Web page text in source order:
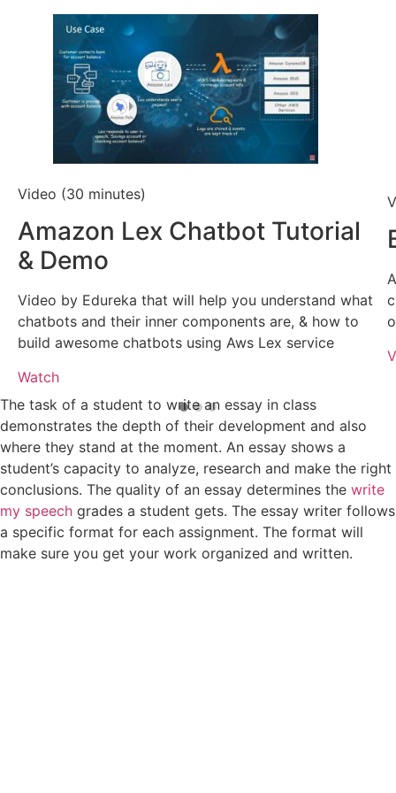
Video (30 minutes)
Amazon Lex Chatbot Tutorial
& Demo
Video by Edureka that will help you understand what
chatbots and their inner components are, & how to
build awesome chatbots using Aws Lex service
Watch
The task of a student to write an essay in class
demonstrates the depth of their development and also
where they stand at the moment. An essay shows a
student’s capacity to analyze, research and make the right
conclusions. The quality of an essay determines the write
my speech grades a student gets. The essay writer follows
a specific format for each assignment. The format will
make sure you get your work organized and written.